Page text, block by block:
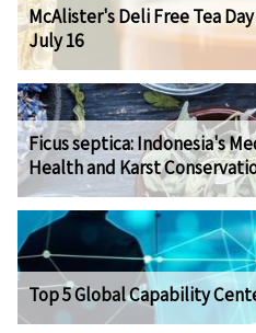
McAlister's Deli Free Tea
July 16
Ficus septica: Indonesia's
Health and Karst
Top 5 Global Capability